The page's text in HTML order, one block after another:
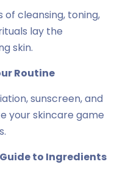
cleansing, toning,
lay the
skin.
Routine
sunscreen, and
your skincare game
to Ingredients